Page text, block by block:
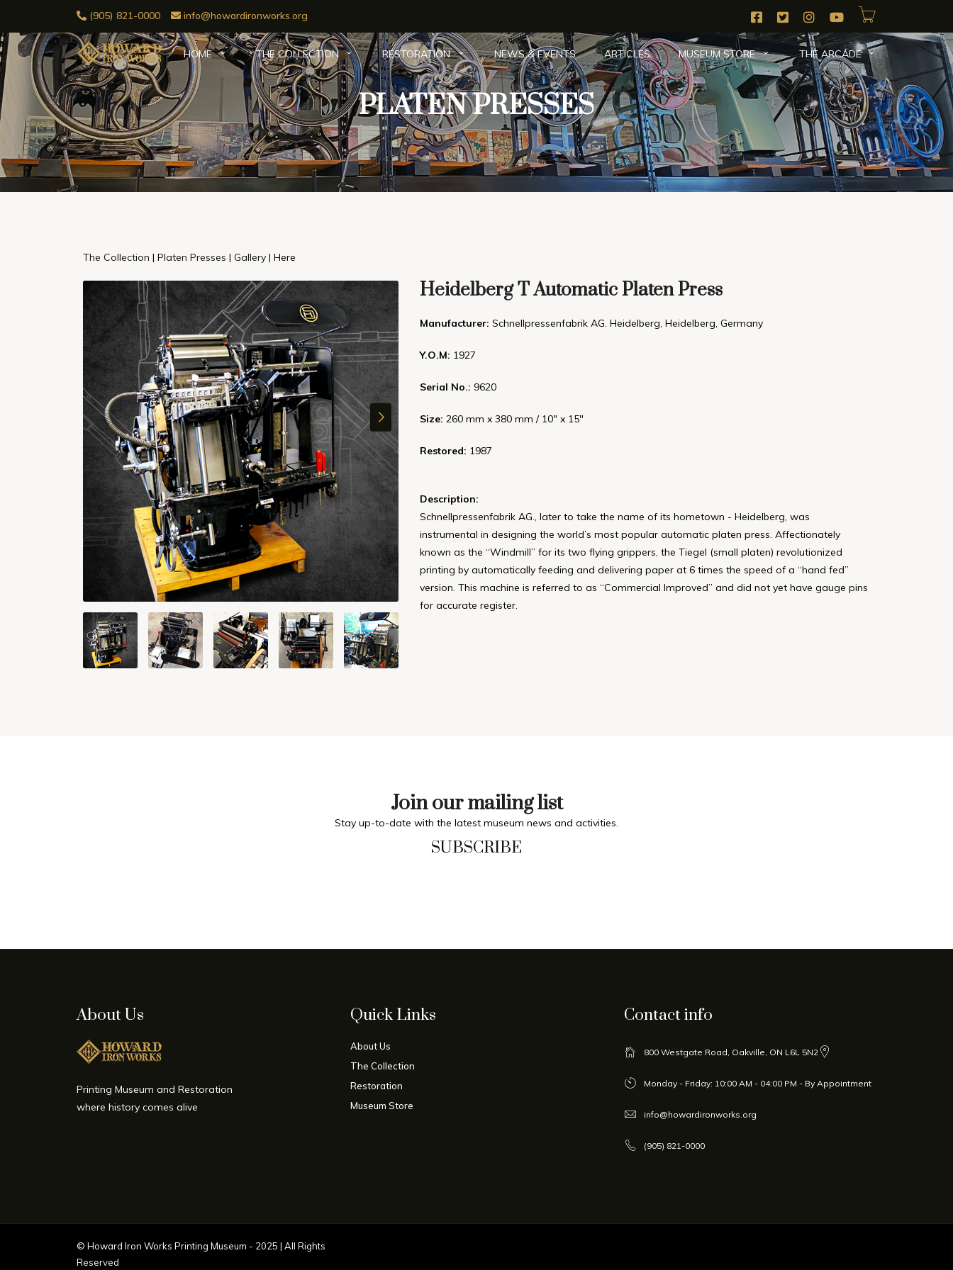
(905) 821-0000 info@howardironworks.org
HOME THE COLLECTION RESTORATION NEWS & EVENTS ARTICLES MUSEUM STORE THE ARCADE
PLATEN PRESSES
The Collection | Platen Presses | Gallery | Here
Heidelberg T Automatic Platen Press
Manufacturer: Schnellpressenfabrik AG. Heidelberg, Heidelberg, Germany
Y.O.M: 1927
Serial No.: 9620
Size: 260 mm x 380 mm / 10" x 15"
Restored: 1987
Description:
Schnellpressenfabrik AG., later to take the name of its hometown - Heidelberg, was
instrumental in designing the world’s most popular automatic platen press. Affectionately
known as the “Windmill” for its two flying grippers, the Tiegel (small platen) revolutionized
printing by automatically feeding and delivering paper at 6 times the speed of a “hand fed”
version. This machine is referred to as “Commercial Improved” and did not yet have gauge pins
for accurate register.
Join our mailing list
Stay up-to-date with the latest museum news and activities.
SUBSCRIBE
About Us
Printing Museum and Restoration
where history comes alive
Quick Links
About Us
The Collection
Restoration
Museum Store
Contact info
800 Westgate Road, Oakville, ON L6L 5N2
Monday - Friday: 10:00 AM - 04:00 PM - By Appointment
info@howardironworks.org
(905) 821-0000
© Howard Iron Works Printing Museum - 2025 | All Rights
Reserved